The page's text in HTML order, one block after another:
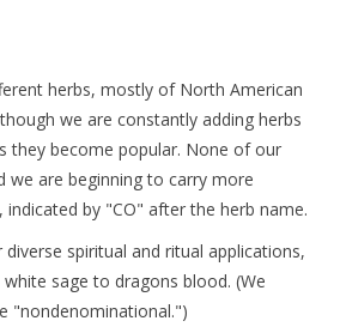
herbs, mostly of North American
we are constantly adding herbs
they become popular. None of our
we are beginning to carry more
indicated by "CO" after the herb name.
spiritual and ritual applications,
sage to dragons blood. (We
"nondenominational.")